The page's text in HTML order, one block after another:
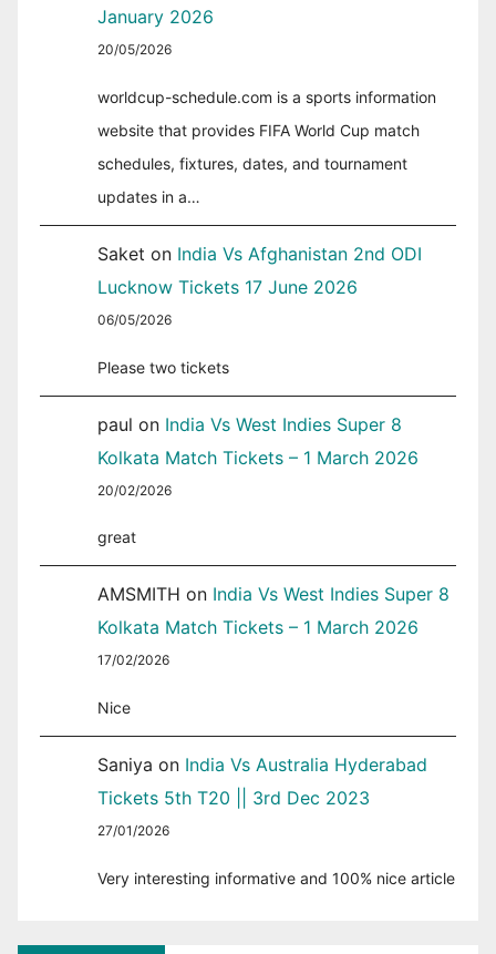
January 2026
20/05/2026
worldcup-schedule.com is a sports information
website that provides FIFA World Cup match
schedules, fixtures, dates, and tournament
updates in a…
Saket on India Vs Afghanistan 2nd ODI
Lucknow Tickets 17 June 2026
06/05/2026
Please two tickets
paul on India Vs West Indies Super 8
Kolkata Match Tickets – 1 March 2026
20/02/2026
great
AMSMITH on India Vs West Indies Super 8
Kolkata Match Tickets – 1 March 2026
17/02/2026
Nice
Saniya on India Vs Australia Hyderabad
Tickets 5th T20 || 3rd Dec 2023
27/01/2026
Very interesting informative and 100% nice article